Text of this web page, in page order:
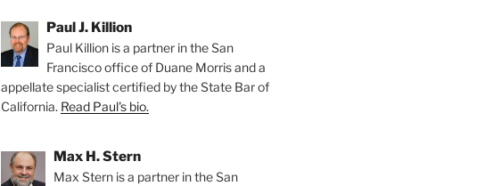
Paul J. Killion
Paul Killion is a partner in the San
Francisco office of Duane Morris and a
appellate specialist certified by the State Bar of
California. Read Paul's bio.
Max H. Stern
Max Stern is a partner in the San